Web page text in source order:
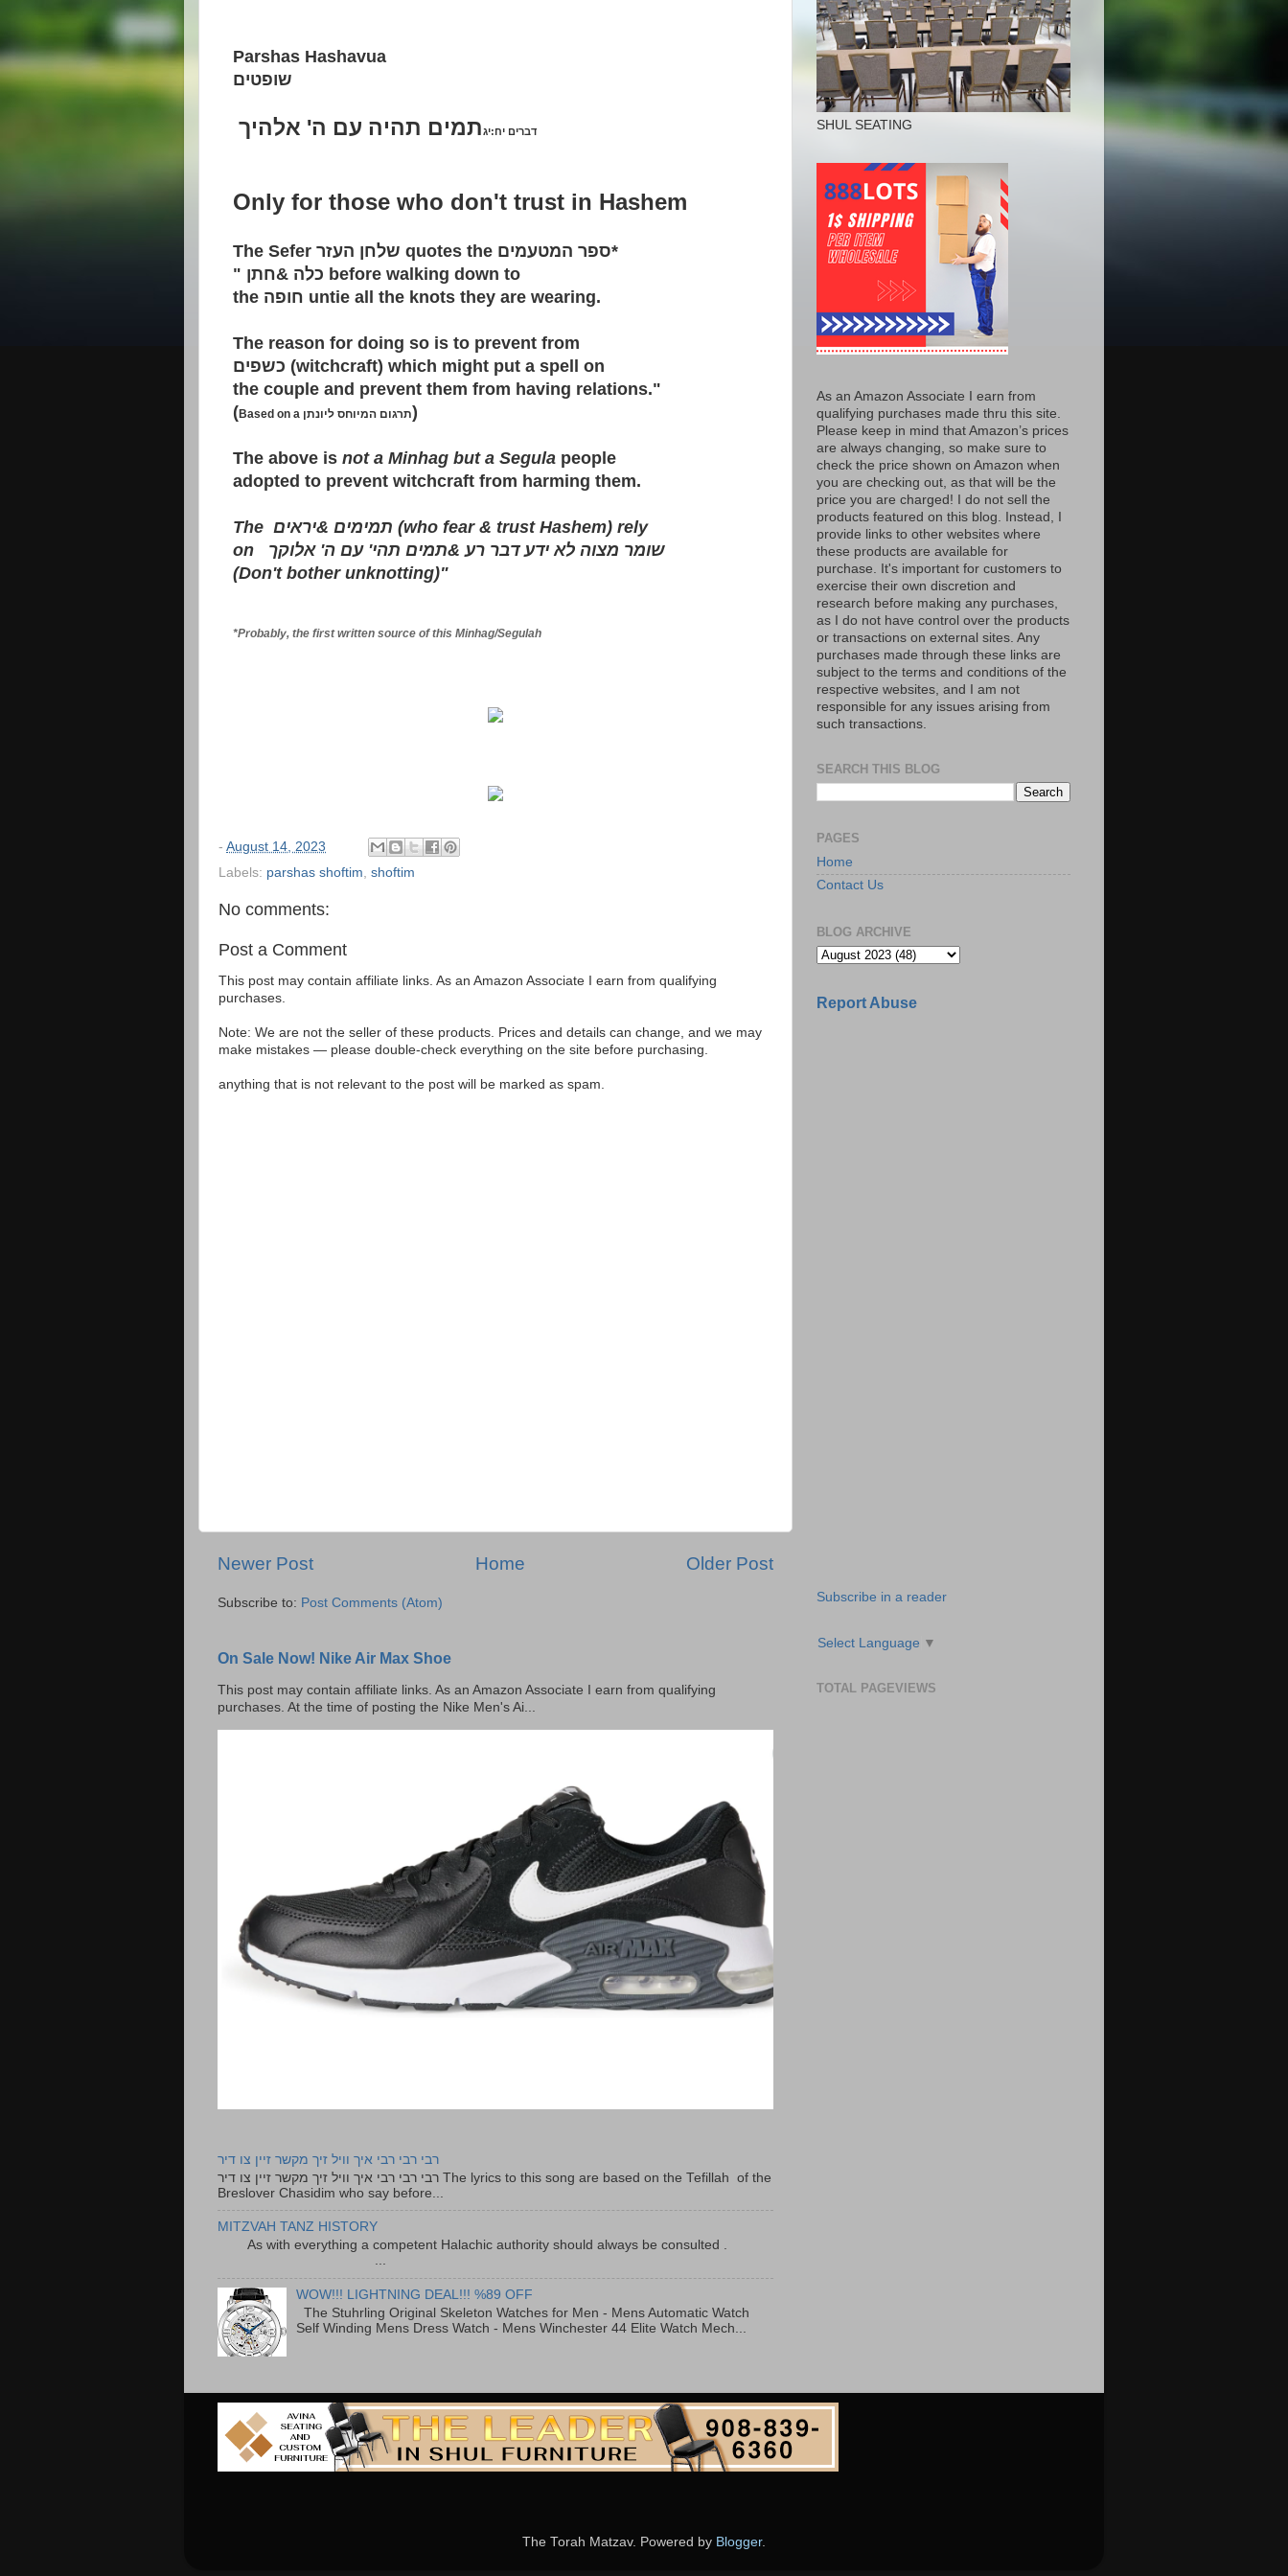
Parshas Hashavua
שופטים
תמים תהיה עם ה' אלהיךדברים יח:יג
Only for those who don't trust in Hashem
The Sefer שלחן העזר quotes the ספר המטעמים*
" חתן& כלה before walking down to
the חופה untie all the knots they are wearing.
The reason for doing so is to prevent from
כשפים (witchcraft) which might put a spell on
the couple and prevent them from having relations."
(Based on a תרגום המיוחס ליונתן)
The above is not a Minhag but a Segula people
adopted to prevent witchcraft from harming them.
The יראים& תמימים (who fear & trust Hashem) rely
on
תמים תהי' עם ה' אלוקך& שומר מצוה לא ידע דבר רע
(Don't bother unknotting)"
*Probably, the first written source of this Minhag/Segulah
- August 14, 2023
Labels: parshas shoftim, shoftim
No comments:
Post a Comment
This post may contain affiliate links. As an Amazon Associate I earn from qualifying
purchases.
Note: We are not the seller of these products. Prices and details can change, and we may
make mistakes — please double-check everything on the site before purchasing.
anything that is not relevant to the post will be marked as spam.
Newer Post Older Post
Home
Subscribe to: Post Comments (Atom)
On Sale Now! Nike Air Max Shoe
This post may contain affiliate links. As an Amazon Associate I earn from qualifying
purchases. At the time of posting the Nike Men's Ai...
רבי רבי רבי איך וויל זיך מקשר זיין צו דיר
רבי רבי רבי איך וויל זיך מקשר זיין צו דיר The lyrics to this song are based on the Tefillah of the
Breslover Chasidim who say before...
MITZVAH TANZ HISTORY
As with everything a competent Halachic authority should always be consulted .
...
WOW!!! LIGHTNING DEAL!!! %89 OFF
The Stuhrling Original Skeleton Watches for Men - Mens Automatic Watch
Self Winding Mens Dress Watch - Mens Winchester 44 Elite Watch Mech...
SHUL SEATING
As an Amazon Associate I earn from
qualifying purchases made thru this site.
Please keep in mind that Amazon’s prices
are always changing, so make sure to
check the price shown on Amazon when
you are checking out, as that will be the
price you are charged! I do not sell the
products featured on this blog. Instead, I
provide links to other websites where
these products are available for
purchase. It's important for customers to
exercise their own discretion and
research before making any purchases,
as I do not have control over the products
or transactions on external sites. Any
purchases made through these links are
subject to the terms and conditions of the
respective websites, and I am not
responsible for any issues arising from
such transactions.
SEARCH THIS BLOG
PAGES
Home
Contact Us
BLOG ARCHIVE
Report Abuse
Subscribe in a reader
Select Language ▼
TOTAL PAGEVIEWS
The Torah Matzav. Powered by Blogger.